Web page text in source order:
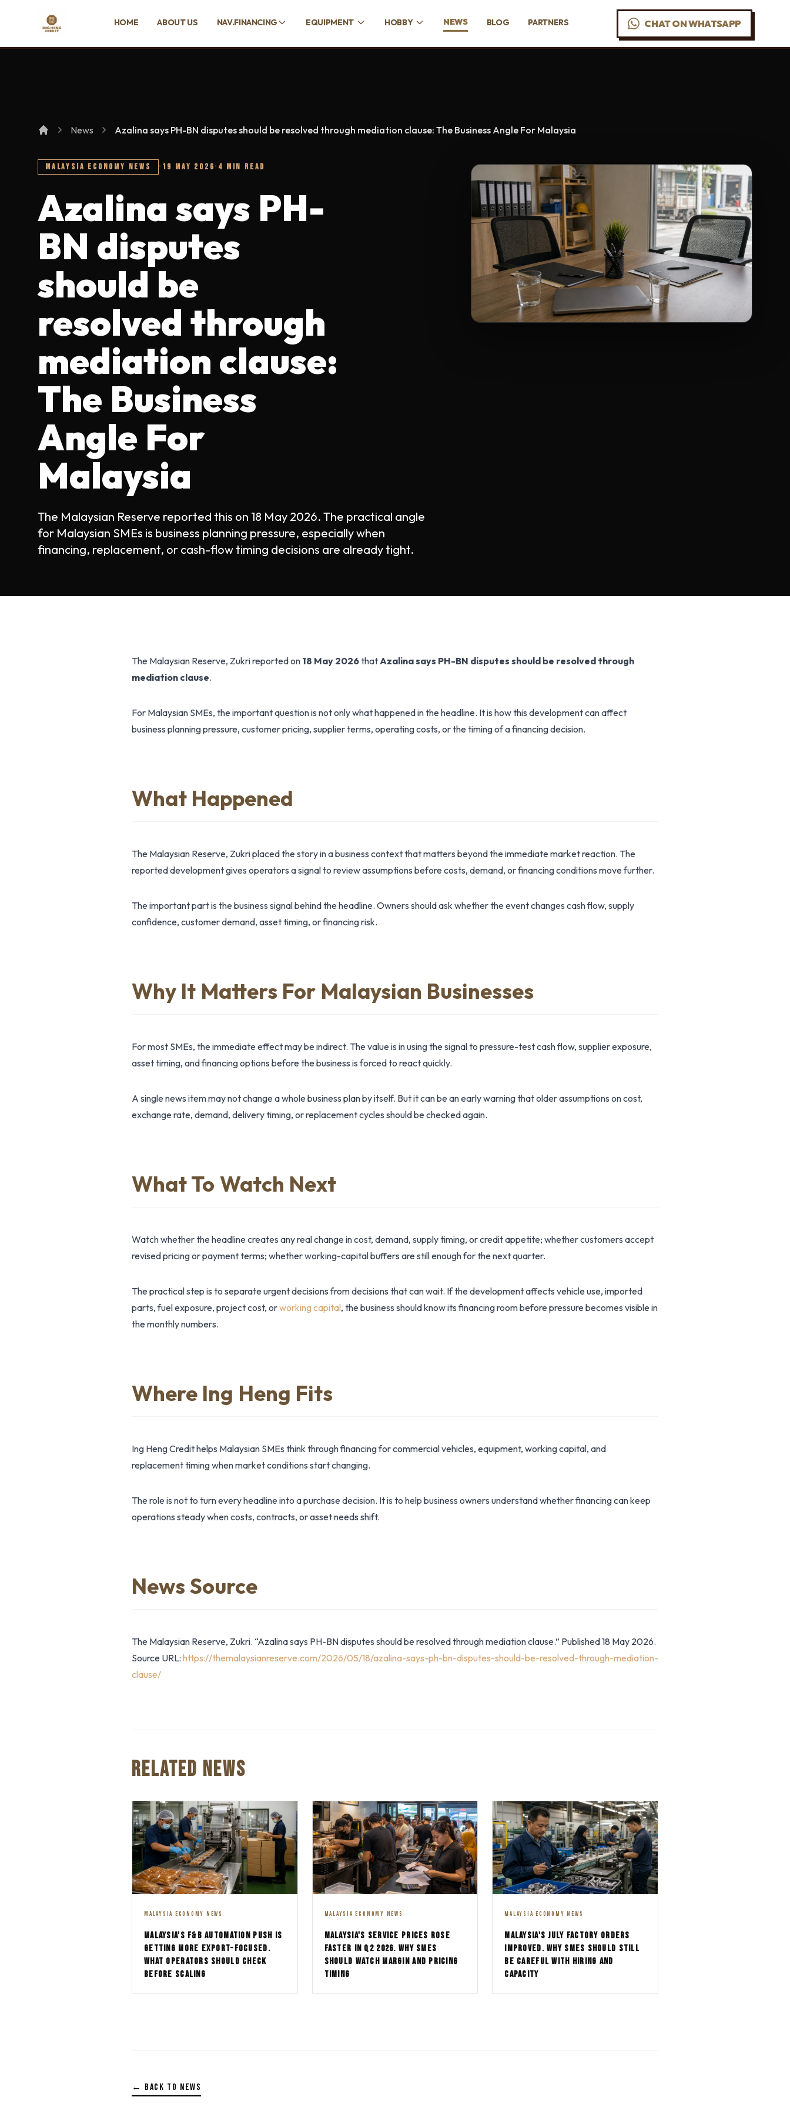
Ing Heng Credit & Leasing Sdn Bhd
HOME ABOUT US NAV.FINANCING EQUIPMENT HOBBY NEWS BLOG PARTNERS CHAT ON WHATSAPP
News Azalina says PH-BN disputes should be resolved through mediation clause: The Business Angle For Malaysia
MALAYSIA ECONOMY NEWS · 19 MAY 2026· 4 MIN READ
Azalina says PH-
BN disputes
should be
resolved through
mediation clause:
The Business
Angle For
Malaysia
The Malaysian Reserve reported this on 18 May 2026. The practical angle
for Malaysian SMEs is business planning pressure, especially when
financing, replacement, or cash-flow timing decisions are already tight.
The Malaysian Reserve, Zukri reported on 18 May 2026thatAzalina says PH-BN disputes should be resolved through
mediation clause.
For Malaysian SMEs, the important question is not only what happened in the headline. It is how this development can affect
business planning pressure, customer pricing, supplier terms, operating costs, or the timing of a financing decision.
What Happened
The Malaysian Reserve, Zukri placed the story in a business context that matters beyond the immediate market reaction. The
reported development gives operators a signal to review assumptions before costs, demand, or financing conditions move further.
The important part is the business signal behind the headline. Owners should ask whether the event changes cash flow, supply
confidence, customer demand, asset timing, or financing risk.
Why It Matters For Malaysian Businesses
For most SMEs, the immediate effect may be indirect. The value is in using the signal to pressure-test cash flow, supplier exposure,
asset timing, and financing options before the business is forced to react quickly.
A single news item may not change a whole business plan by itself. But it can be an early warning that older assumptions on cost,
exchange rate, demand, delivery timing, or replacement cycles should be checked again.
What To Watch Next
Watch whether the headline creates any real change in cost, demand, supply timing, or credit appetite; whether customers accept
revised pricing or payment terms; whether working-capital buffers are still enough for the next quarter.
The practical step is to separate urgent decisions from decisions that can wait. If the development affects vehicle use, imported
parts, fuel exposure, project cost, orworking capital, the business should know its financing room before pressure becomes visible in
the monthly numbers.
Where Ing Heng Fits
Ing Heng Credit helps Malaysian SMEs think through financing for commercial vehicles, equipment, working capital, and
replacement timing when market conditions start changing.
The role is not to turn every headline into a purchase decision. It is to help business owners understand whether financing can keep
operations steady when costs, contracts, or asset needs shift.
News Source
The Malaysian Reserve, Zukri. “Azalina says PH-BN disputes should be resolved through mediation clause.” Published 18 May 2026.
Source URL: https://themalaysianreserve.com/2026/05/18/azalina-says-ph-bn-disputes-should-be-resolved-through-mediation-
clause/
RELATED NEWS
MALAYSIA ECONOMY NEWS
MALAYSIA'S F&B AUTOMATION PUSH IS
GETTING MORE EXPORT-FOCUSED.
WHAT OPERATORS SHOULD CHECK
BEFORE SCALING
MALAYSIA ECONOMY NEWS
MALAYSIA'S SERVICE PRICES ROSE
FASTER IN Q2 2026. WHY SMES
SHOULD WATCH MARGIN AND PRICING
TIMING
MALAYSIA ECONOMY NEWS
MALAYSIA'S JULY FACTORY ORDERS
IMPROVED. WHY SMES SHOULD STILL
BE CAREFUL WITH HIRING AND
CAPACITY
← BACK TO NEWS